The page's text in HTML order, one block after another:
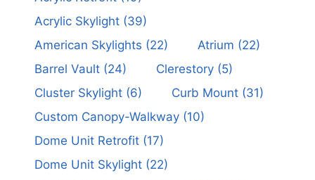
Acrylic Skylight(39)
American Skylights (22) Atrium (22)
Barrel Vault(24) Clerestory(5)
Cluster Skylight(6) Curb Mount(31)
Custom Canopy-Walkway(10)
Dome Unit Retrofit(17)
Dome Unit Skylight(22)